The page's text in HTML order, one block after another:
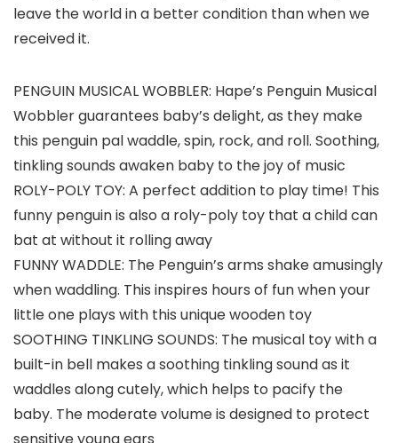
leave the world in a better condition than when we
received it.
PENGUIN MUSICAL WOBBLER: Hape’s Penguin Musical
Wobbler guarantees baby’s delight, as they make
this penguin pal waddle, spin, rock, and roll. Soothing,
tinkling sounds awaken baby to the joy of music
ROLY-POLY TOY: A perfect addition to play time! This
funny penguin is also a roly-poly toy that a child can
bat at without it rolling away
FUNNY WADDLE: The Penguin’s arms shake amusingly
when waddling. This inspires hours of fun when your
little one plays with this unique wooden toy
SOOTHING TINKLING SOUNDS: The musical toy with a
built-in bell makes a soothing tinkling sound as it
waddles along cutely, which helps to pacify the
baby. The moderate volume is designed to protect